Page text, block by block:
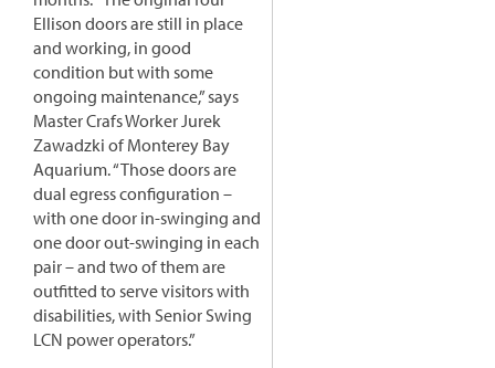
Ellison doors are still in place
and working, in good
condition but with some
ongoing maintenance,” says
Master Crafs Worker Jurek
Zawadzki of Monterey Bay
Aquarium. “Those doors are
dual egress configuration –
with one door in-swinging and
one door out-swinging in each
pair – and two of them are
outfitted to serve visitors with
disabilities, with Senior Swing
LCN power operators.”